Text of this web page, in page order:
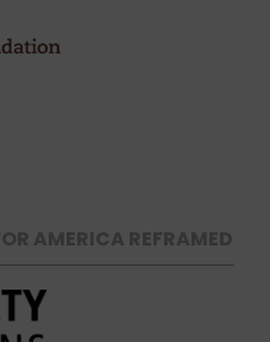
AMERICA REFRAMED